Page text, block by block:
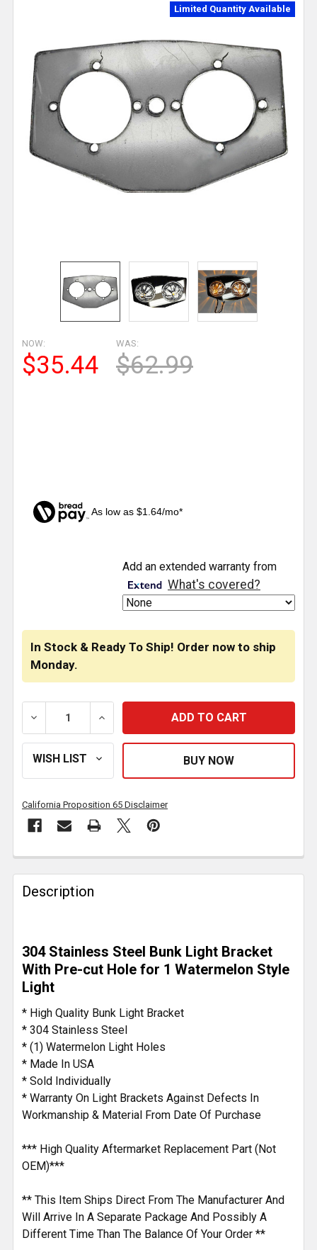
NOW:
$35.44
WAS:
$62.99
As low as $1.64/mo*
Limited Quantity Available
In Stock & Ready To Ship! Order now to ship
Monday.
DECREASE QUANTITY OF 304 SS BUNK LIGHT
INCREASE QUANTITY OF 304 SS BUNK
Add an extended warranty from
What's covered?
California Proposition 65 Disclaimer
FREQUENTLY
BOUGHT
TOGETHER:
SELECT
ALL
ADD
TO CART
Description
304 Stainless Steel Bunk Light Bracket
With Pre-cut Hole for 1 Watermelon Style
Light
* High Quality Bunk Light Bracket
* 304 Stainless Steel
* (1) Watermelon Light Holes
* Made In USA
* Sold Individually
* Warranty On Light Brackets Against Defects In
Workmanship & Material From Date Of Purchase
*** High Quality Aftermarket Replacement Part (Not
OEM)***
** This Item Ships Direct From The Manufacturer And
Will Arrive In A Separate Package And Possibly A
Different Time Than The Balance Of Your Order **